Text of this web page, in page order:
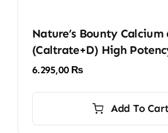
Nature’s Bounty Calcium
(Caltrate+D) High
6.295,00 ₨
Add To